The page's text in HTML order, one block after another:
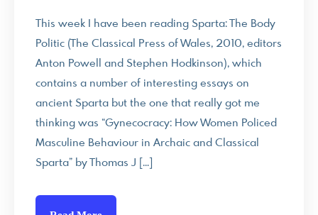
This week I have been reading Sparta: The Body
Politic (The Classical Press of Wales, 2010, editors
Anton Powell and Stephen Hodkinson), which
contains a number of interesting essays on
ancient Sparta but the one that really got me
thinking was “Gynecocracy: How Women Policed
Masculine Behaviour in Archaic and Classical
Sparta” by Thomas J […]